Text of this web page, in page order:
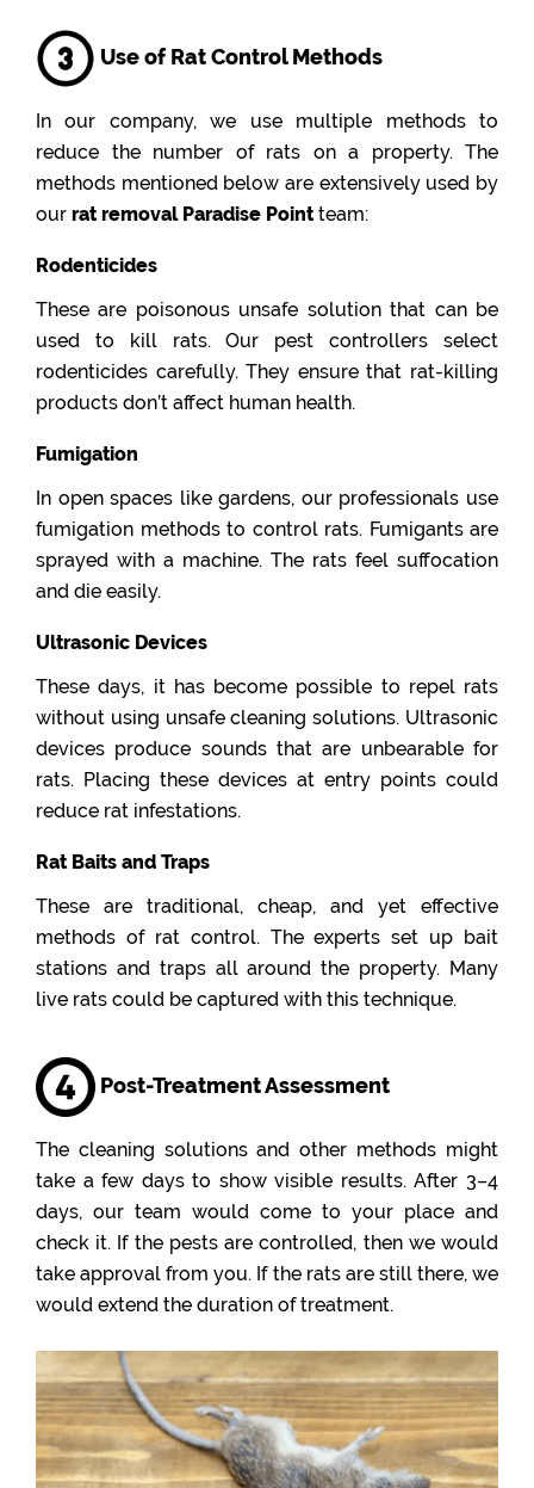
Use of Rat Control Methods
In our company, we use multiple methods to
reduce the number of rats on a property. The
methods mentioned below are extensively used by
our rat removal Paradise Pointteam:
Rodenticides
These are poisonous unsafe solution that can be
used to kill rats. Our pest controllers select
rodenticides carefully. They ensure that rat-killing
products don’t affect human health.
Fumigation
In open spaces like gardens, our professionals use
fumigation methods to control rats. Fumigants are
sprayed with a machine. The rats feel suffocation
and die easily.
Ultrasonic Devices
These days, it has become possible to repel rats
without using unsafe cleaning solutions. Ultrasonic
devices produce sounds that are unbearable for
rats. Placing these devices at entry points could
reduce rat infestations.
Rat Baits and Traps
These are traditional, cheap, and yet effective
methods of rat control. The experts set up bait
stations and traps all around the property. Many
live rats could be captured with this technique.
Post-Treatment Assessment
The cleaning solutions and other methods might
take a few days to show visible results. After 3–4
days, our team would come to your place and
check it. If the pests are controlled, then we would
take approval from you. If the rats are still there, we
would extend the duration of treatment.